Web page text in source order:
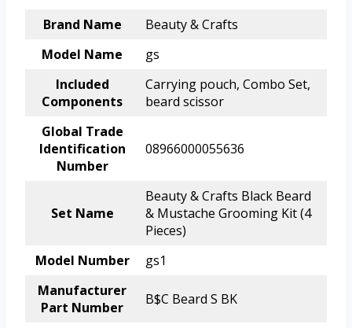
Brand Name
Beauty & Crafts
Model Name
gs
Included
Components
Carrying pouch, Combo Set,
beard scissor
Global Trade
Identification
Number
08966000055636
Set Name
Beauty & Crafts Black Beard
& Mustache Grooming Kit (4
Pieces)
Model Number
gs1
Manufacturer
Part Number
B$C Beard S BK